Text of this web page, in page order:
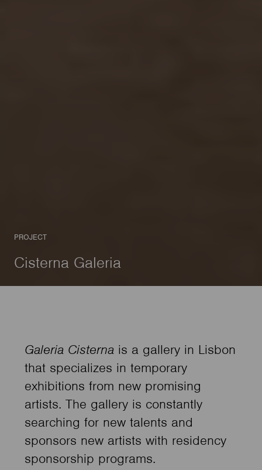
PROJECT
Cisterna Galeria
Galeria Cisterna is a gallery in Lisbon
that specializes in temporary
exhibitions from new promising
artists. The gallery is constantly
searching for new talents and
sponsors new artists with residency
sponsorship programs.